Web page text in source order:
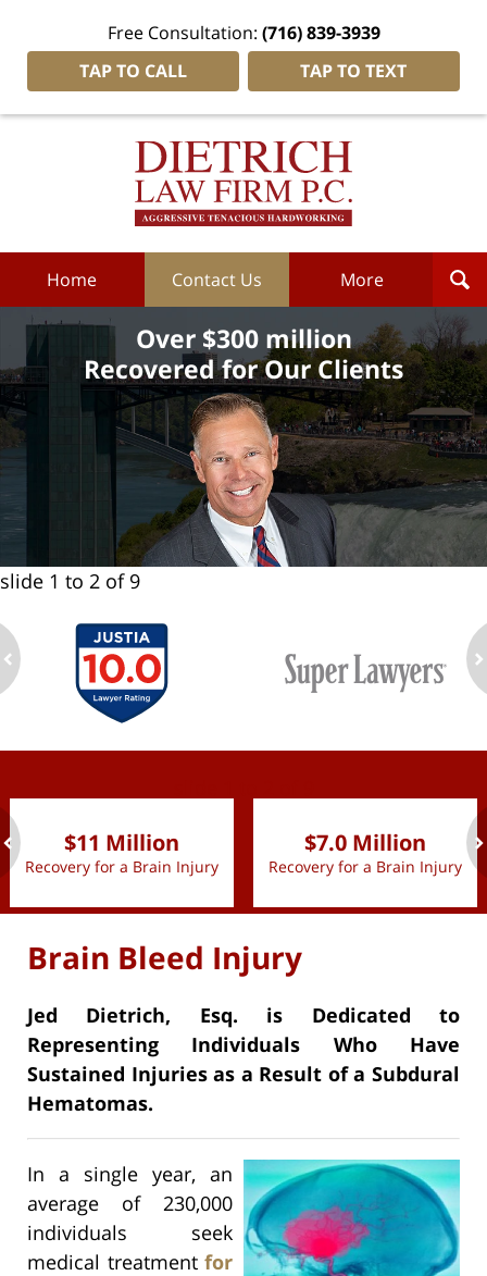
Free Consultation: (716) 839-3939
TAP TO CALL
TAP TO TEXT
Dietrich
Home Contact Us More
Over $300 million
Recovered for Our Clients
slide 1 to 2 of 9
$11 Million
Recovery for a Brain Injury
$7.0 Million
Recovery for a Brain Injury
Brain Bleed Injury
Jed Dietrich, Esq. is Dedicated to
Representing Individuals Who Have
Sustained Injuries as a Result of a Subdural
Hematomas.
In a single year, an
average of 230,000
individuals seek
medical treatment for